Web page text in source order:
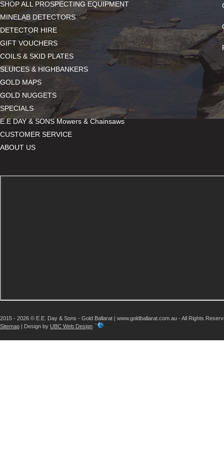
SHOP ALL PROSPECTING EQUIPMENT
MINELAB DETECTORS
DETECTOR HIRE
GIFT VOUCHERS
COILS & SKID PLATES
SLUICES & HIGHBANKERS
GOLD MAPS
GOLD NUGGETS
SPECIALS
E.E DAY & SONS Mowers & Chainsaws
CUSTOMER SERVICE
ABOUT US
2015 - 2026 © E.E. Day & Sons - Gold Ballarat | www.goldballarat.com.au - All Rights
Sitemap | Design by UBC Web Design